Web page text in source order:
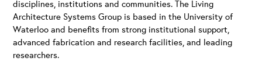
disciplines, institutions and communities. The Living
Architecture Systems Group is based in the University of
Waterloo and benefits from strong institutional support,
advanced fabrication and research facilities, and leading
researchers.